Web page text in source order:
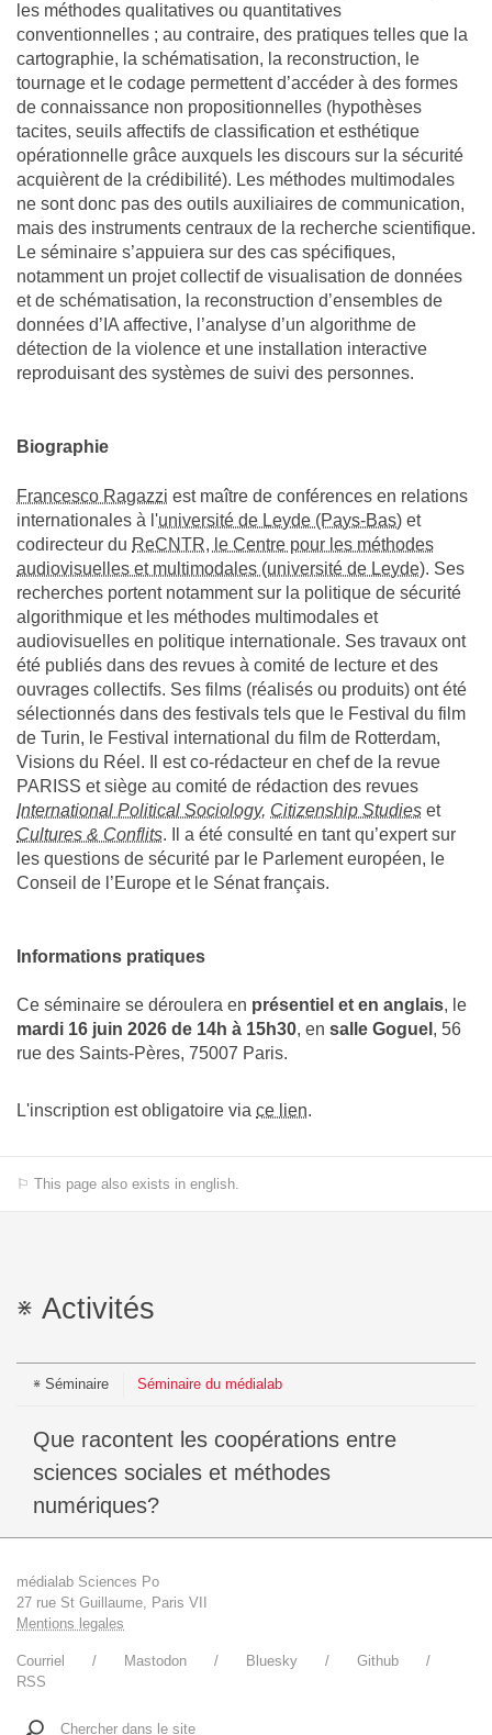
les méthodes qualitatives ou quantitatives
conventionnelles ; au contraire, des pratiques telles que la
cartographie, la schématisation, la reconstruction, le
tournage et le codage permettent d’accéder à des formes
de connaissance non propositionnelles (hypothèses
tacites, seuils affectifs de classification et esthétique
opérationnelle grâce auxquels les discours sur la sécurité
acquièrent de la crédibilité). Les méthodes multimodales
ne sont donc pas des outils auxiliaires de communication,
mais des instruments centraux de la recherche scientifique.
Le séminaire s’appuiera sur des cas spécifiques,
notamment un projet collectif de visualisation de données
et de schématisation, la reconstruction d’ensembles de
données d’IA affective, l’analyse d’un algorithme de
détection de la violence et une installation interactive
reproduisant des systèmes de suivi des personnes.
Biographie
Francesco Ragazzi est maître de conférences en relations
internationales à l'université de Leyde (Pays-Bas) et
codirecteur du ReCNTR, le Centre pour les méthodes
audiovisuelles et multimodales (université de Leyde). Ses
recherches portent notamment sur la politique de sécurité
algorithmique et les méthodes multimodales et
audiovisuelles en politique internationale. Ses travaux ont
été publiés dans des revues à comité de lecture et des
ouvrages collectifs. Ses films (réalisés ou produits) ont été
sélectionnés dans des festivals tels que le Festival du film
de Turin, le Festival international du film de Rotterdam,
Visions du Réel. Il est co-rédacteur en chef de la revue
PARISS et siège au comité de rédaction des revues
International Political Sociology, Citizenship Studies et
Cultures & Conflits. Il a été consulté en tant qu’expert sur
les questions de sécurité par le Parlement européen, le
Conseil de l’Europe et le Sénat français.
Informations pratiques
Ce séminaire se déroulera en présentiel et en anglais, le
mardi 16 juin 2026 de 14h à 15h30, en salle Goguel , 56
rue des Saints-Pères, 75007 Paris.
L'inscription est obligatoire via ce lien.
⚐ This page also exists in english.
Activités
Séminaire Séminaire du médialab
Que racontent les coopérations entre
sciences sociales et méthodes
numériques?
médialab Sciences Po
27 rue St Guillaume, Paris VII
Mentions legales
Courriel Mastodon Bluesky
Github
RSS
Chercher dans le site